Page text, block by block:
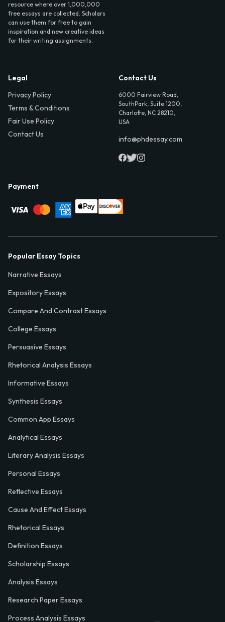
resource where over 1,000,000
free essays are collected. Scholars
can use them for free to gain
inspiration and new creative ideas
for their writing assignments.
Legal
Privacy Policy
Terms & Conditions
Fair Use Policy
Contact Us
Contact Us
6000 Fairview Road,
SouthPark, Suite 1200,
Charlotte, NC 28210,
USA
info@phdessay.com
Payment
Popular Essay Topics
Narrative Essays
Expository Essays
Compare And Contrast Essays
College Essays
Persuasive Essays
Rhetorical Analysis Essays
Informative Essays
Synthesis Essays
Common App Essays
Analytical Essays
Literary Analysis Essays
Personal Essays
Reflective Essays
Cause And Effect Essays
Rhetorical Essays
Definition Essays
Scholarship Essays
Analysis Essays
Research Paper Essays
Process Analysis Essays